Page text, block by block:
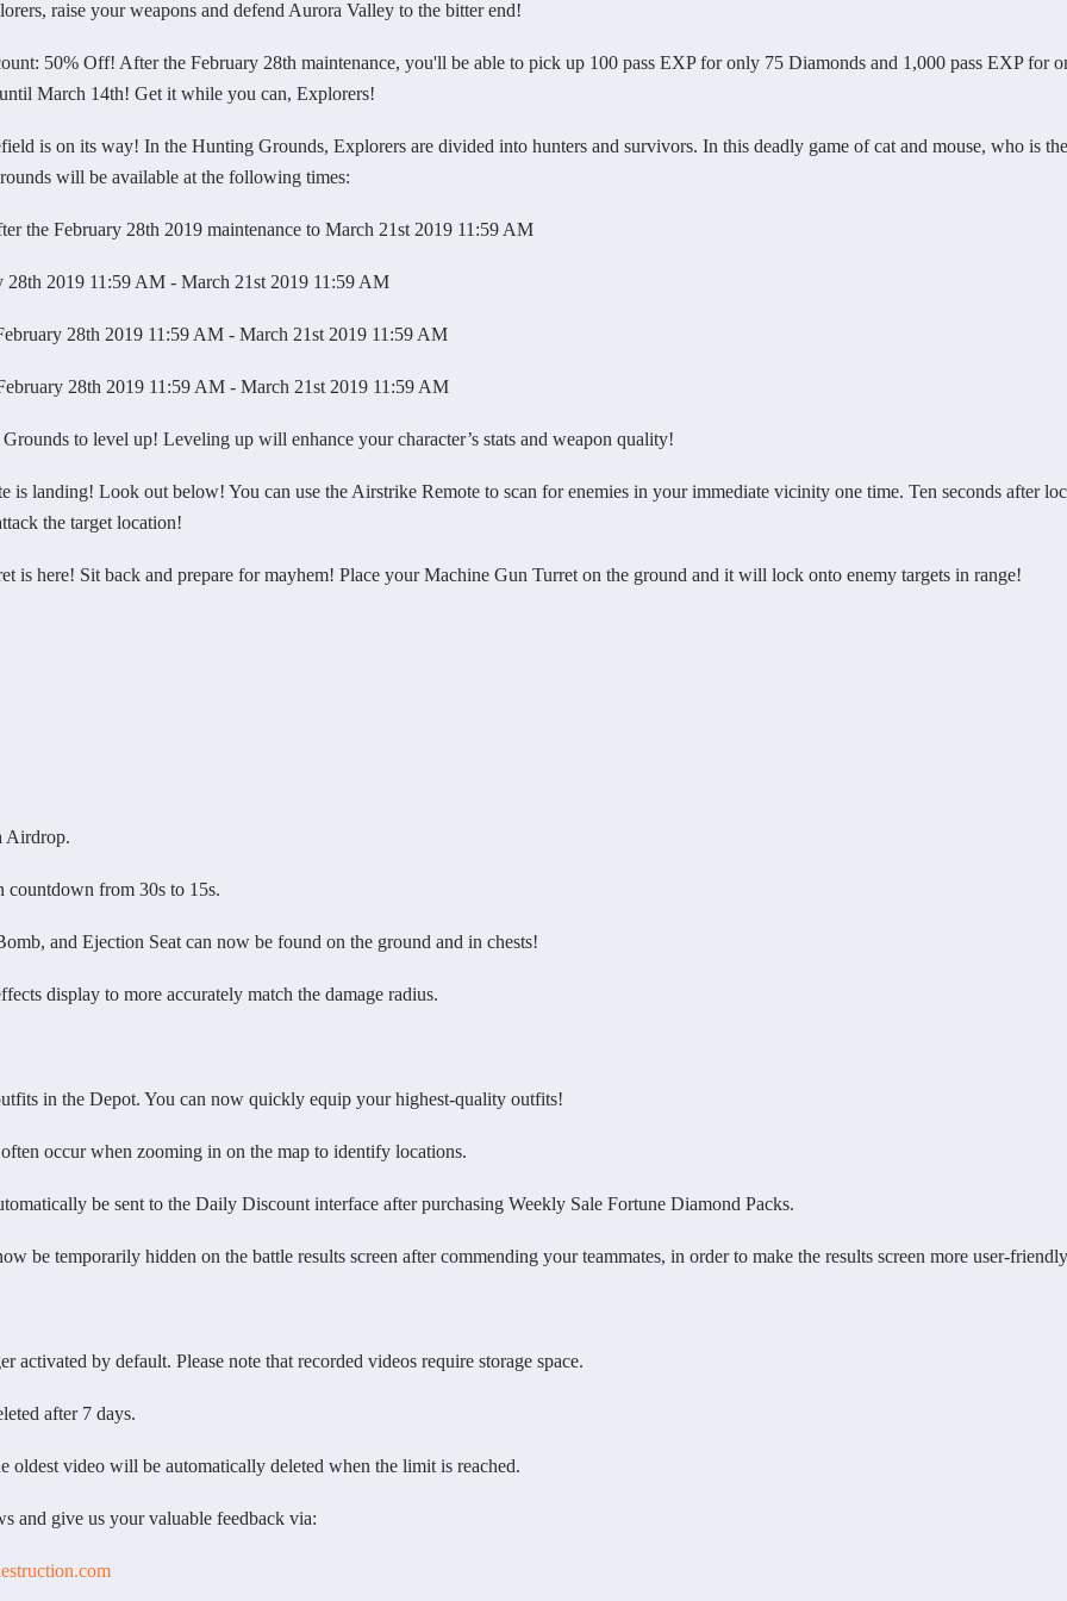
raise your weapons and defend Aurora Valley to the bitter end!
50% Off! After the February 28th maintenance, you'll be able to pick up 100 pass EXP for only 75 Diamonds and 1,000 pass EXP for
March 14th! Get it while you can, Explorers!
on its way! In the Hunting Grounds, Explorers are divided into hunters and survivors. In this deadly game of cat and mouse, who is the
will be available at the following times:
February 28th 2019 maintenance to March 21st 2019 11:59 AM
2019 11:59 AM - March 21st 2019 11:59 AM
28th 2019 11:59 AM - March 21st 2019 11:59 AM
28th 2019 11:59 AM - March 21st 2019 11:59 AM
to level up! Leveling up will enhance your character’s stats and weapon quality!
Look out below! You can use the Airstrike Remote to scan for enemies in your immediate vicinity one time. Ten seconds after
the target location!
Sit back and prepare for mayhem! Place your Machine Gun Turret on the ground and it will lock onto enemy targets in range!
from 30s to 15s.
and Ejection Seat can now be found on the ground and in chests!
display to more accurately match the damage radius.
in the Depot. You can now quickly equip your highest-quality outfits!
occur when zooming in on the map to identify locations.
be sent to the Daily Discount interface after purchasing Weekly Sale Fortune Diamond Packs.
temporarily hidden on the battle results screen after commending your teammates, in order to make the results screen more user-
by default. Please note that recorded videos require storage space.
after 7 days.
video will be automatically deleted when the limit is reached.
give us your valuable feedback via: